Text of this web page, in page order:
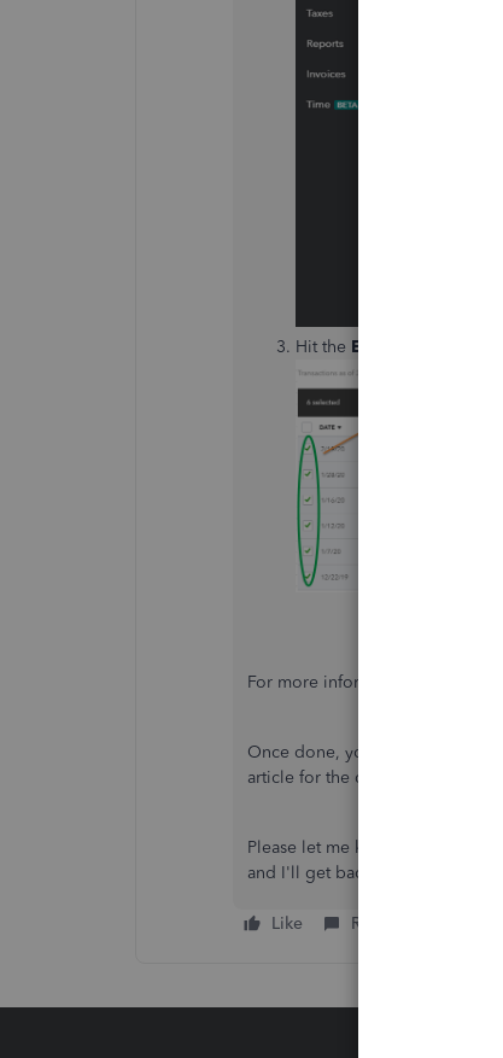
Hit the Exclude
For more information, please
Once done, you can now
article for the detailed steps on
Please let me know if you have
and I'll get back to you as soon
Like Reply